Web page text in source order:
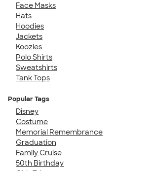
Face Masks
Hats
Hoodies
Jackets
Koozies
Polo Shirts
Sweatshirts
Tank Tops
Popular Tags
Disney
Costume
Memorial Remembrance
Graduation
Family Cruise
50th Birthday